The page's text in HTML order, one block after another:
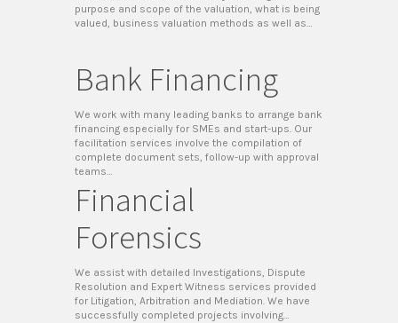
purpose and scope of the valuation, what is being
valued, business valuation methods as well as…
Bank Financing
We work with many leading banks to arrange bank
financing especially for SMEs and start-ups. Our
facilitation services involve the compilation of
complete document sets, follow-up with approval
teams…
Financial
Forensics
We assist with detailed Investigations, Dispute
Resolution and Expert Witness services provided
for Litigation, Arbitration and Mediation. We have
successfully completed projects involving…